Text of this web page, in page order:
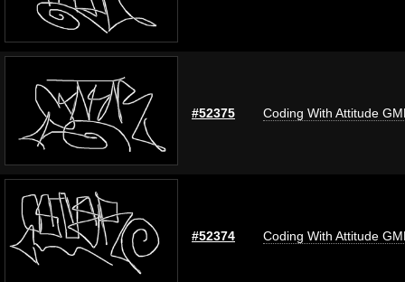
#52375 Coding With Attitude
#52374 Coding With Attitude